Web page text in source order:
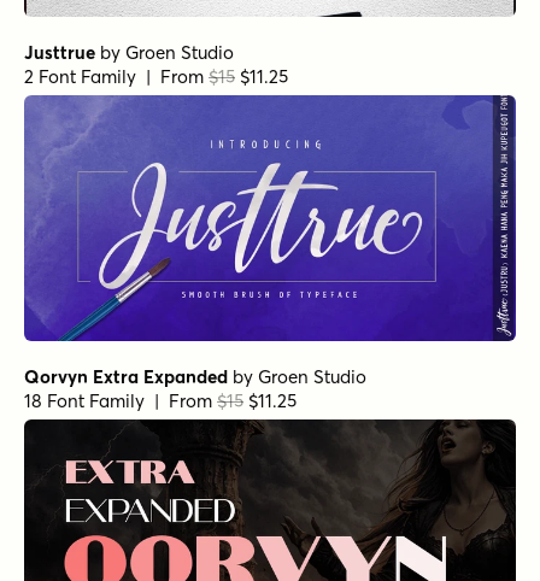
Justtrue by Groen Studio
2 Font Family | From $15 $11.25
Qorvyn Extra Expanded by Groen Studio
18 Font Family | From $15 $11.25